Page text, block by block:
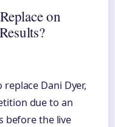
on
Dani Dyer,
due to an
before the live